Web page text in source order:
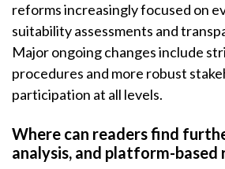
reforms increasingly focused on
suitability assessments and
Major ongoing changes include
procedures and more robust
participation at all levels.
Where can readers find
analysis, and platform-based